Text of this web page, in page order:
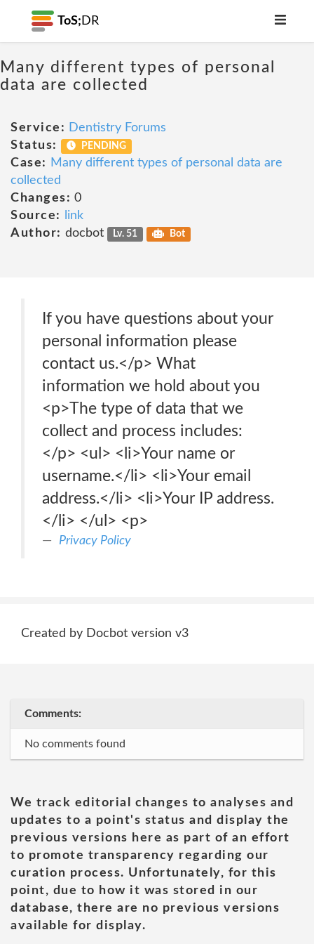
ToS; DR
Many different types of personal
data are collected
Service: Dentistry Forums
Status:
PENDING
Case:
Many different types of personal data are
collected
Changes: 0
Source:
link
Author: docbot Lv. 51 Bot
If you have questions about your
personal information please
contact us.</p> What
information we hold about you
<p>The type of data that we
collect and process includes:
</p> <ul> <li>Your name or
username.</li> <li>Your email
address.</li> <li>Your IP address.
</li> </ul> <p>
Privacy Policy
Created by Docbot version v3
Comments:
No comments found
We track editorial changes to analyses and
updates to a point's status and display the
previous versions here as part of an effort
to promote transparency regarding our
curation process. Unfortunately, for this
point, due to how it was stored in our
database, there are no previous versions
available for display.